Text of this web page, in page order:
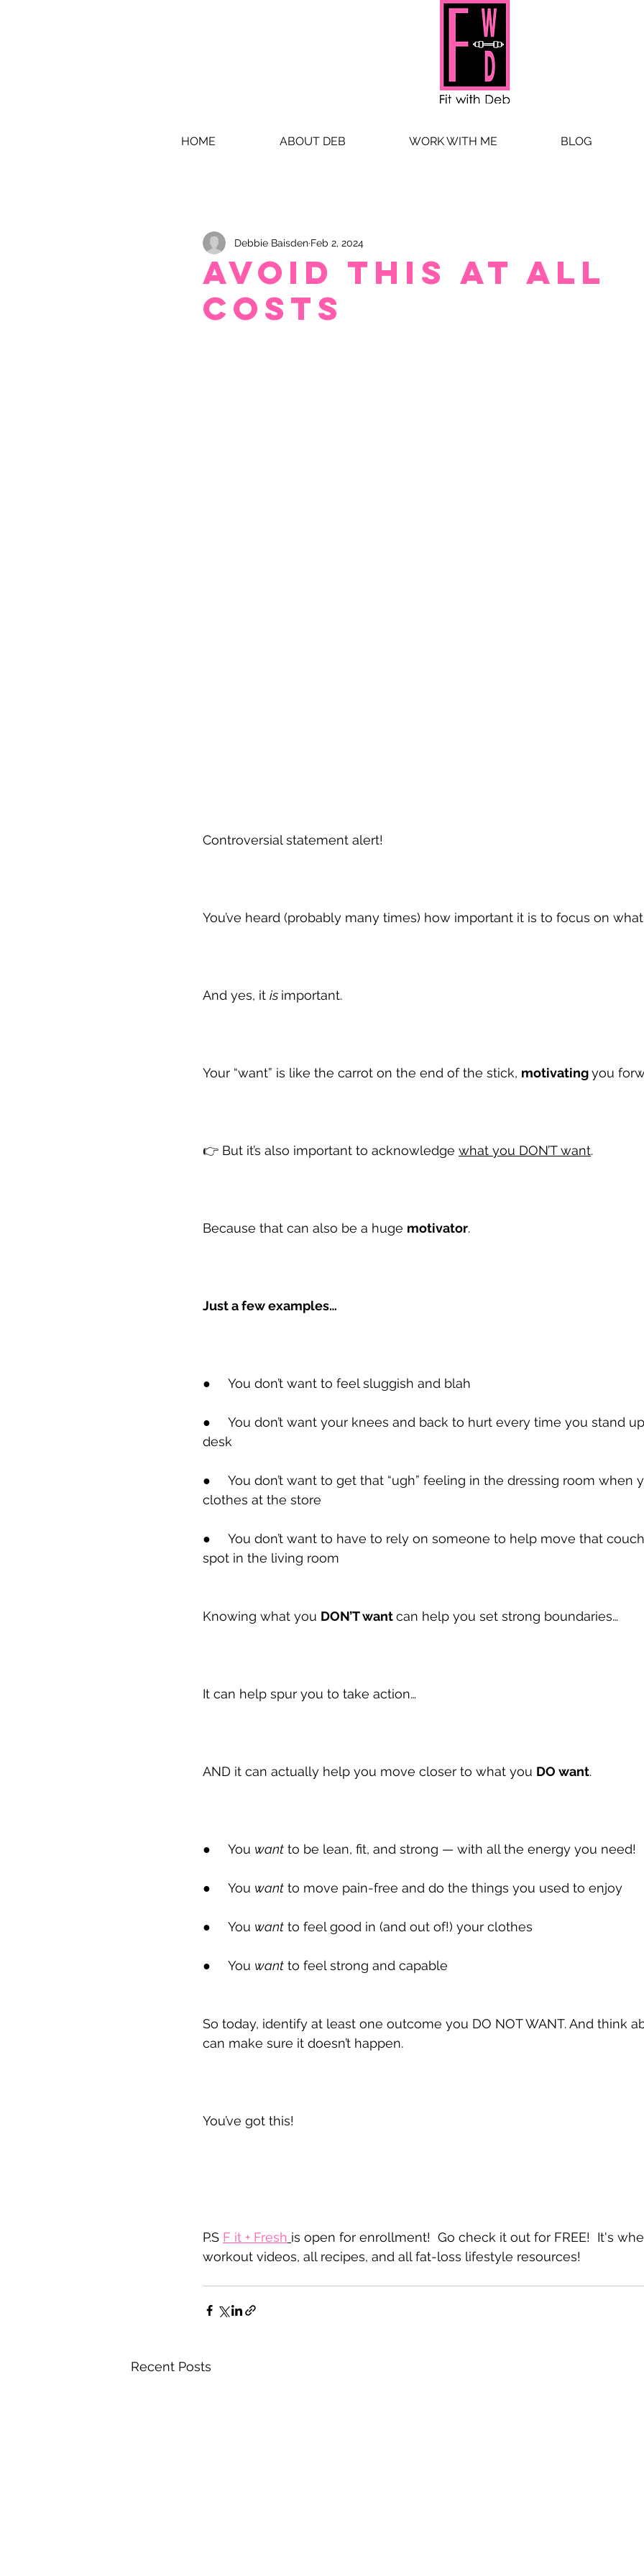
HOME ABOUT DEB WORK WITH ME BLOG
Avoid this at all
costs
Debbie Baisden Feb 2, 2024
Controversial statement alert!
You’ve heard (probably many times) how important it is to focus on
And yes, it is important.
Your “want” is like the carrot on the end of the stick, motivating you
👉 But it’s also important to acknowledge what you DON’T want.
Because that can also be a huge motivator.
Just a few examples…
● You don’t want to feel sluggish and blah
● You don’t want your knees and back to hurt every time you stand
desk
● You don’t want to get that “ugh” feeling in the dressing room when
clothes at the store
● You don’t want to have to rely on someone to help move that
spot in the living room
Knowing what you DON’T want can help you set strong boundaries…
It can help spur you to take action…
AND it can actually help you move closer to what you DO want.
● You want to be lean, fit, and strong — with all the energy you need!
● You want to move pain-free and do the things you used to enjoy
● You want to feel good in (and out of!) your clothes
● You want to feel strong and capable
So today, identify at least one outcome you DO NOT WANT. And think
can make sure it doesn’t happen.
You’ve got this!
P.S F it + Fresh is open for enrollment!  Go check it out for FREE!  It's
workout videos, all recipes, and all fat-loss lifestyle resources!
Recent Posts